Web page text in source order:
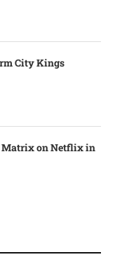
City Kings
Matrix on Netflix in